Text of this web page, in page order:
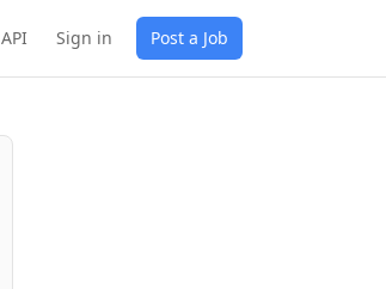
API Sign in Post a Job